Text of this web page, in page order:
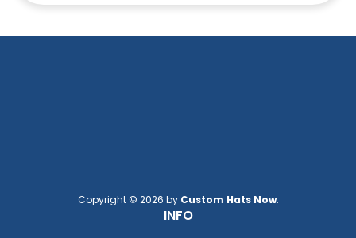
Copyright © 2026 by Custom Hats Now.
INFO